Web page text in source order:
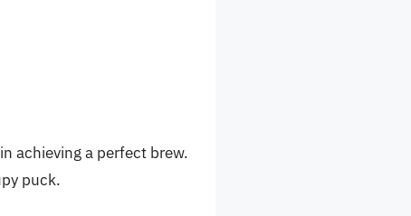
achieving a perfect brew.
puck.